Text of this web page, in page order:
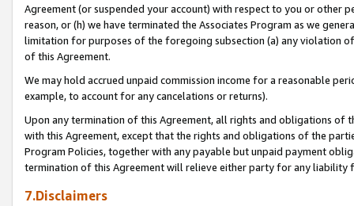
Agreement (or suspended your account) with respect to you or other
reason, or (h) we have terminated the Associates Program as we
limitation for purposes of the foregoing subsection (a) any violation
of this Agreement.
We may hold accrued unpaid commission income for a reasonable
example, to account for any cancelations or returns).
Upon any termination of this Agreement, all rights and obligations of
with this Agreement, except that the rights and obligations of the
Program Policies, together with any payable but unpaid payment
termination of this Agreement will relieve either party for any liability
7.Disclaimers